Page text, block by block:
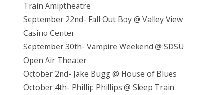
Train Amiptheatre
September 22nd- Fall Out Boy @ Valley View
Casino Center
September 30th- Vampire Weekend @ SDSU
Open Air Theater
October 2nd- Jake Bugg @ House of Blues
October 4th- Phillip Phillips @ Sleep Train